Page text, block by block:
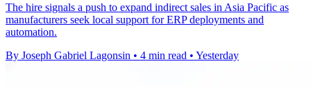
The hire signals a push to expand indirect sales in Asia Pacific as
manufacturers seek local support for ERP deployments and
automation.
By Joseph Gabriel Lagonsin • 4 min read • Yesterday